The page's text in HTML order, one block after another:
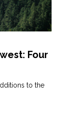
Four
to the